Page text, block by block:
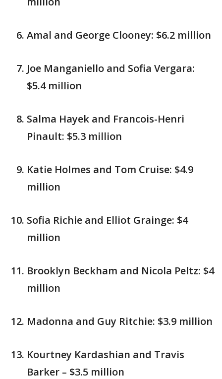
Amal and George Clooney: $6.2 million
Joe Manganiello and Sofia Vergara:
$5.4 million
Salma Hayek and Francois-Henri
Pinault: $5.3 million
Katie Holmes and Tom Cruise: $4.9
million
Sofia Richie and Elliot Grainge: $4
million
Brooklyn Beckham and Nicola Peltz: $4
million
Madonna and Guy Ritchie: $3.9 million
Kourtney Kardashian and Travis
Barker – $3.5 million